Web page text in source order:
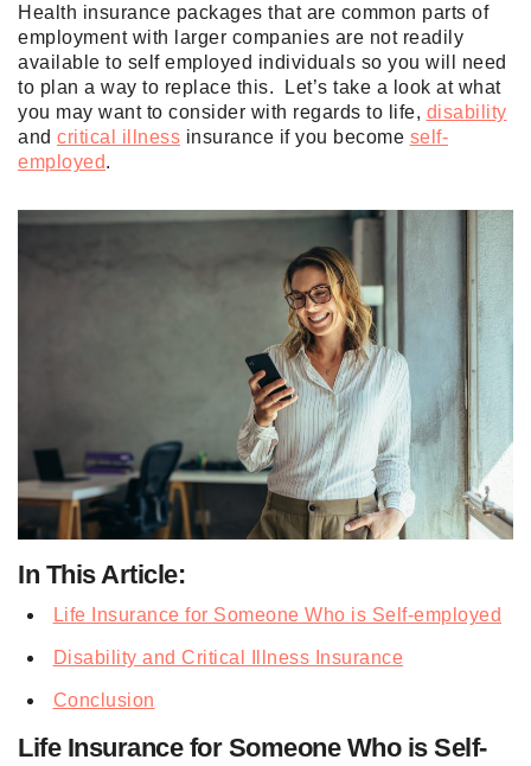
Health insurance packages that are common parts of
employment with larger companies are not readily
available to self employed individuals so you will
need
to plan a way to replace this. Let’s take a look at what
you may want to consider with regards to life, disability
and critical illness insurance if you become self-
employed.
In This Article:
Life Insurance for Someone Who is Self-employed
Disability and Critical Illness Insurance
Conclusion
Life Insurance for Someone Who is Self-